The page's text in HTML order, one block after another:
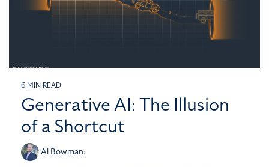
6 MIN READ
Generative AI: The Illusion
of a Shortcut
Al Bowman: